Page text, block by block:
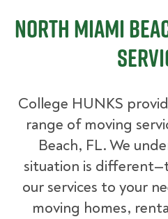
North Miami
College HUNKS
range of moving
Beach, FL. We
situation is
our services to your
moving homes,